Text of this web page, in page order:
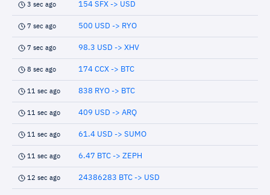
3 sec ago 154 SFX -> USD
7 sec ago 500 USD -> RYO
7 sec ago 98.3 USD -> XHV
8 sec ago 174 CCX -> BTC
11 sec ago 838 RYO -> BTC
11 sec ago 409 USD -> ARQ
11 sec ago 61.4 USD -> SUMO
11 sec ago 6.47 BTC -> ZEPH
12 sec ago 24386283 BTC -> USD